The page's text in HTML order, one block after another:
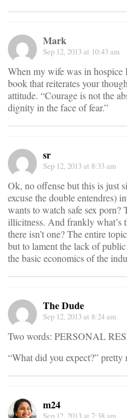
Mark
Sep 12, 2013 at 10:43 am
When my wife was in hospice
book that reiterates your
attitude. “Courage is not the
dignity in the face of fear.”
sr
Sep 12, 2013 at 8:33 am
Ok, no offense but this is just
excuse the double entendres)
wants to watch safe sex
illicitness. And frankly what’s
there isn’t one? The entire
but to lament the lack of
the basic economics of the
The Dude
Sep 12, 2013 at 8:24 am
Two words: PERSONAL
“What did you expect?” pretty
m24
Sep 12, 2013 at 7:38 am